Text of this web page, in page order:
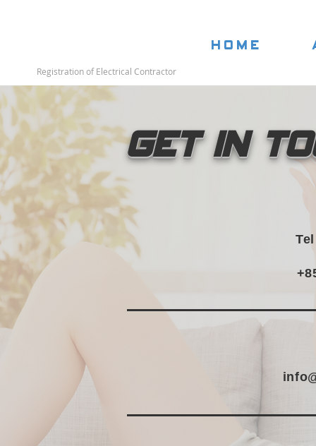
Home
Registration of Electrical Contractor
Get in